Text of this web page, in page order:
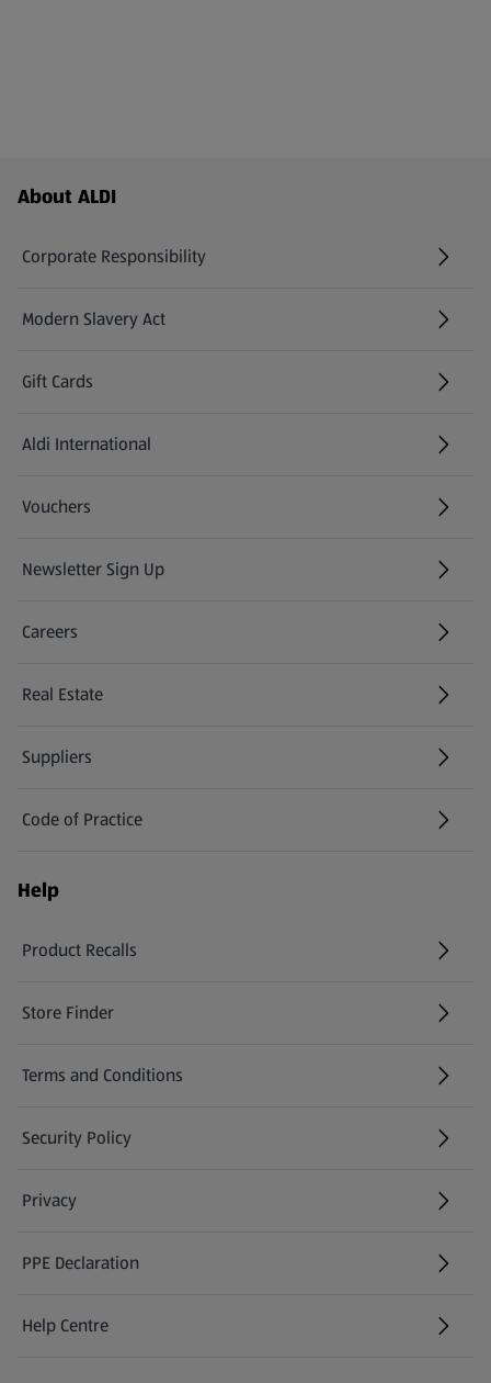
Footer Menu - further links
About ALDI
Corporate Responsibility
Modern Slavery Act
(opens in a new tab)
Gift Cards
Aldi International
(opens in a new tab)
Vouchers
Newsletter Sign Up
(opens in a new tab)
Careers
(opens in a new tab)
Real Estate
Suppliers
Code of Practice
Help
Product Recalls
(opens in a new tab)
Store Finder
(opens in a new tab)
Terms and Conditions
Security Policy
(opens in a new tab)
Privacy
PPE Declaration
Help Centre
(opens in a new tab)